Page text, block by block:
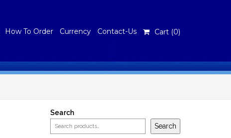
How To Order Currency Contact-Us Cart (0)
Search
Search